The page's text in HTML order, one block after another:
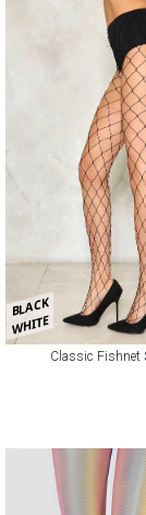
BLACK
WHITE
Classic Fishnet